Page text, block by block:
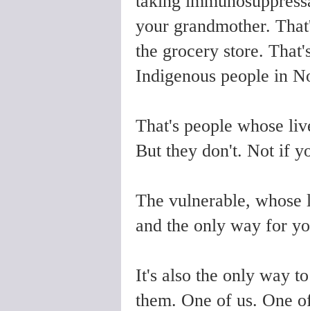
your grandmother.
the grocery store.
Indigenous people in
That's people whose
But they don't. Not if
The vulnerable, whose
and the only way for
It's also the only way
them. One of us. One